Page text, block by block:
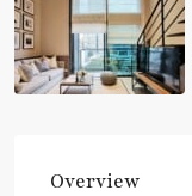
Overview